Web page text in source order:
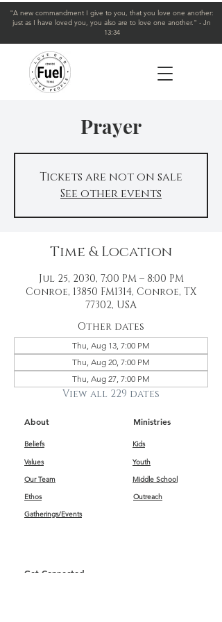
"A new commandment I give to you, that you love one another:
just as I have loved you, you also are to love one another." - Jn
13:34
Prayer
Tickets are not on sale
See other events
Time & Location
Jul 25, 2030, 7:00 PM – 8:00 PM
Conroe, 13850 FM1314, Conroe, TX
77302, USA
Other dates
Thu, Aug 13, 7:00 PM
Thu, Aug 20, 7:00 PM
Thu, Aug 27, 7:00 PM
View all 229 dates
About Ministries
Beliefs
Kids
Values
Youth
Our Team
Middle School
Ethos
Outreach
Gatherings/Events
Get Connected